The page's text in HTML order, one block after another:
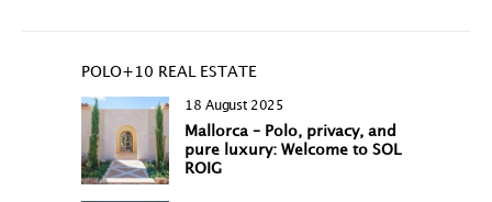
POLO+10 REAL ESTATE
18 August 2025
Mallorca – Polo, privacy, and
pure luxury: Welcome to SOL
ROIG